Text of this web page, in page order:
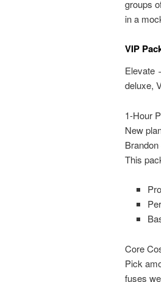
groups
in a
VIP
Elevate
deluxe,
1-Hour
New
This
Core
Pick
fuses